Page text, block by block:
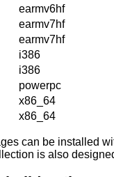
earmv6hf
earmv7hf
earmv7hf
i386
i386
powerpc
x86_64
x86_64
can be installed
is also